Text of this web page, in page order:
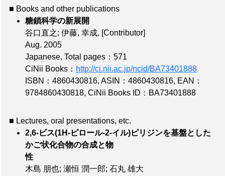
■ Books and other publications
糖鎖科学の新展開
谷口直之; 伊藤, 幸成, [Contributor]
Aug. 2005
Japanese, Total pages：571
CiNii Books： http://ci.nii.ac.jp/ncid/BA73401888
ISBN：4860430816, ASIN：4860430816, EAN：
9784860430818, CiNii Books ID：BA73401888
■ Lectures, oral presentations, etc.
2,6-ビス(1H-ピロール-2-イル)ピリジンを基盤とした
かご状化合物の合成と物
性
木島 朋也; 瀬恒 潤一郎; 石丸 雄大